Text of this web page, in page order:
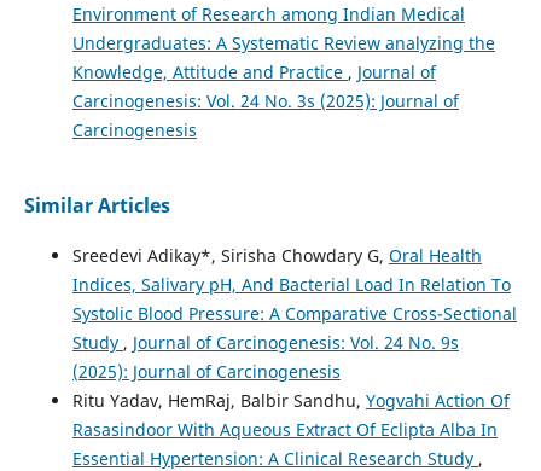
Environment of Research among Indian Medical
Undergraduates: A Systematic Review analyzing the
Knowledge, Attitude and Practice , Journal of
Carcinogenesis: Vol. 24 No. 3s (2025): Journal of
Carcinogenesis
Similar Articles
Sreedevi Adikay*, Sirisha Chowdary G, Oral Health
Indices, Salivary pH, And Bacterial Load In Relation To
Systolic Blood Pressure: A Comparative Cross-Sectional
Study , Journal of Carcinogenesis: Vol. 24 No. 9s
(2025): Journal of Carcinogenesis
Ritu Yadav, HemRaj, Balbir Sandhu, Yogvahi Action Of
Rasasindoor With Aqueous Extract Of Eclipta Alba In
Essential Hypertension: A Clinical Research Study ,